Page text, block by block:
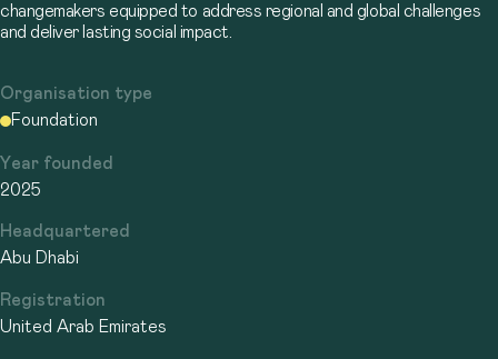
changemakers equipped to address regional and global challenges
and deliver lasting social impact.
Organisation type
Foundation
Year founded
2025
Headquartered
Abu Dhabi
Registration
United Arab Emirates